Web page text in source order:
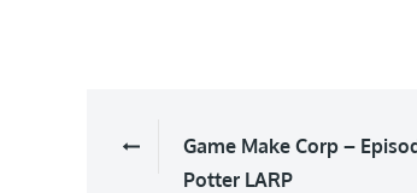
PostGame Make Corp –
Potter LARP